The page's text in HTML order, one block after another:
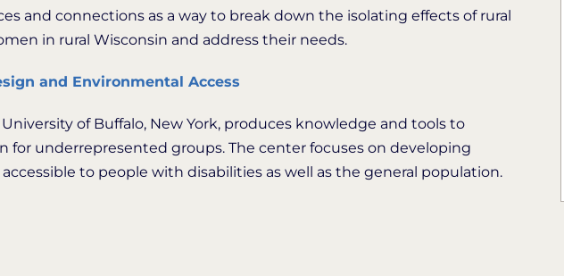
and connections as a way to break down the isolating effects of rural
in rural Wisconsin and address their needs.
and Environmental Access
of Buffalo, New York, produces knowledge and tools to
for underrepresented groups. The center focuses on developing
to people with disabilities as well as the general population.